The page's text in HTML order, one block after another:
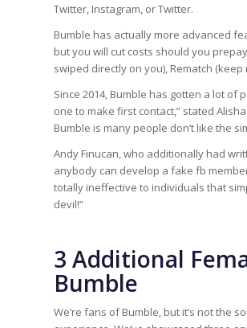
Twitter, Instagram, or Twitter.
Bumble has actually more advanced
but you will cut costs should you
swiped directly on you), Rematch
Since 2014, Bumble has gotten a lot of
one to make first contact,” stated
Bumble is many people don’t like the
Andy Finucan, who additionally had
anybody can develop a fake fb
totally ineffective to individuals that
devil!”
3 Additional
Bumble
We’re fans of Bumble, but it’s not the